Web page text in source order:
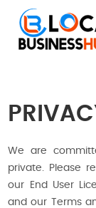
We are
private. Please
our End User
and our Terms